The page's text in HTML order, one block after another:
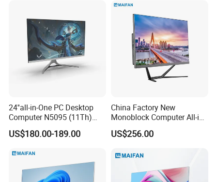
24''all-in-One PC Desktop
Computer N5095 (11Th)
16g 512g SSD
US$180.00-189.00
China Factory New
Monoblock Computer All-in-
One I5-11400 16GB/512GB
School Office Use
US$256.00